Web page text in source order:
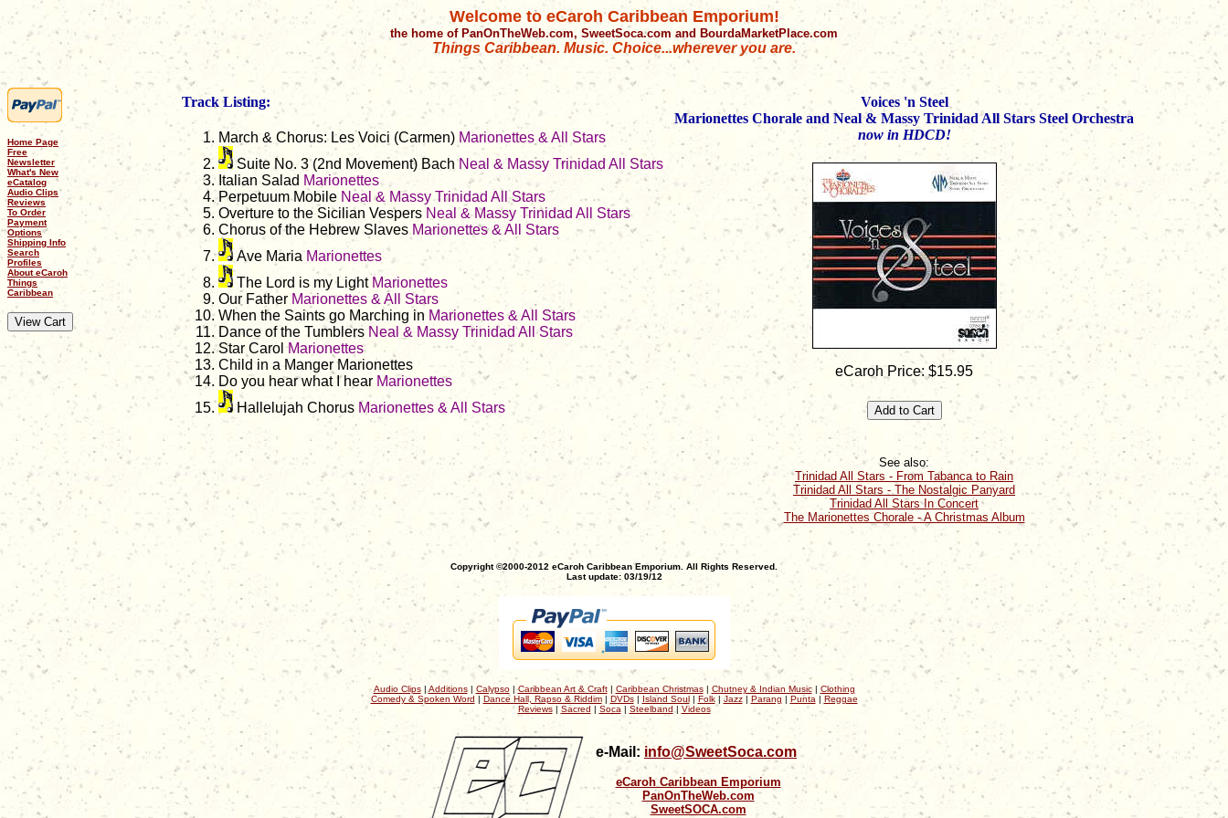
Welcome to eCaroh Caribbean Emporium!
the home of PanOnTheWeb.com, SweetSoca.com and BourdaMarketPlace.com
Things Caribbean. Music. Choice...wherever you are.
Home Page
Free
Newsletter
What's New
eCatalog
Audio Clips
Reviews
To Order
Payment
Options
Shipping Info
Search
Profiles
About eCaroh
Things
Caribbean
Track Listing:
March & Chorus: Les Voici (Carmen) Marionettes & All Stars
Suite No. 3 (2nd Movement) BachNeal & Massy Trinidad All Stars
Italian Salad Marionettes
Perpetuum Mobile Neal & Massy Trinidad All Stars
Overture to the Sicilian Vespers Neal & Massy Trinidad All Stars
Chorus of the Hebrew Slaves Marionettes & All Stars
Ave Maria Marionettes
The Lord is my Light Marionettes
Our Father Marionettes & All Stars
When the Saints go Marching in Marionettes & All Stars
Dance of the Tumblers Neal & Massy Trinidad All Stars
Star CarolMarionettes
Child in a Manger Marionettes
Do you hear what I hear Marionettes
Hallelujah Chorus Marionettes & All Stars
Voices 'n Steel
Marionettes Chorale and Neal & Massy Trinidad All Stars Steel Orchestra
now in HDCD!
eCaroh Price: $15.95
See also:
Trinidad All Stars - From Tabanca to Rain
Trinidad All Stars - The Nostalgic Panyard
Trinidad All Stars In Concert
The Marionettes Chorale - A Christmas Album
Copyright ©2000-2012 eCaroh Caribbean Emporium. All Rights Reserved.
Last update: 03/19/12
Audio Clips|Additions| Calypso|Caribbean Art & Craft| Caribbean Christmas| Chutney & Indian Music| Clothing
Comedy & Spoken Word | Dance Hall, Rapso & Riddim| DVDs| Island Soul| Folk| Jazz| Parang | Punta | Reggae
Reviews| Sacred | Soca | Steelband | Videos
e-Mail: info@SweetSoca.com
eCaroh Caribbean Emporium
PanOnTheWeb.com
SweetSOCA.com